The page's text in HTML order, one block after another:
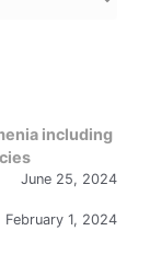
including
June 25, 2024
February 1, 2024